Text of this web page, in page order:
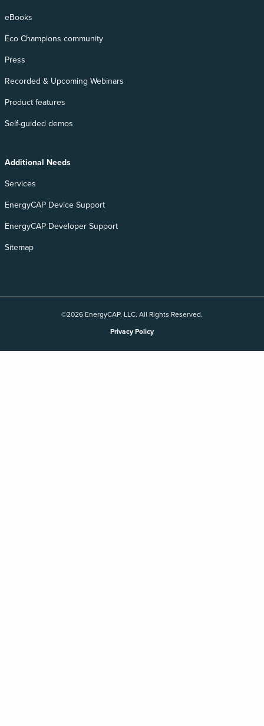
eBooks
Eco Champions community
Press
Recorded & Upcoming Webinars
Product features
Self-guided demos
Additional Needs
Services
EnergyCAP Device Support
EnergyCAP Developer Support
Sitemap
©2026 EnergyCAP, LLC. All Rights Reserved.
Privacy Policy